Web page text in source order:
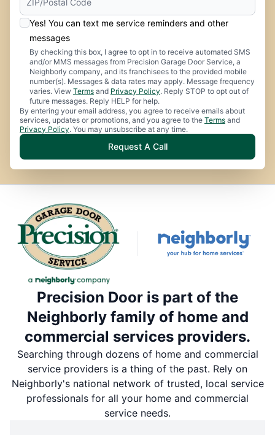
Yes! You can text me service reminders and other
messages
By checking this box, I agree to opt in to receive automated SMS
and/or MMS messages from Precision Garage Door Service, a
Neighborly company, and its franchisees to the provided mobile
number(s). Messages & data rates may apply. Message frequency
varies. View Terms and Privacy Policy. Reply STOP to opt out of
future messages. Reply HELP for help.
By entering your email address, you agree to receive emails about
services, updates or promotions, and you agree to the Terms and
Privacy Policy. You may unsubscribe at any time.
Request A Call
Precision Door is part of the
Neighborly family of home and
commercial services providers.
Searching through dozens of home and commercial
service providers is a thing of the past. Rely on
Neighborly's national network of trusted, local service
professionals for all your home and commercial
service needs.